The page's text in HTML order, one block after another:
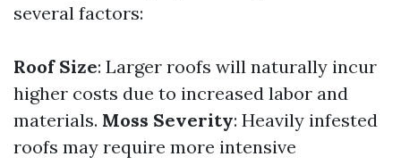
several factors:
Roof Size: Larger roofs will naturally incur
higher costs due to increased labor and
materials. Moss Severity: Heavily infested
roofs may require more intensive